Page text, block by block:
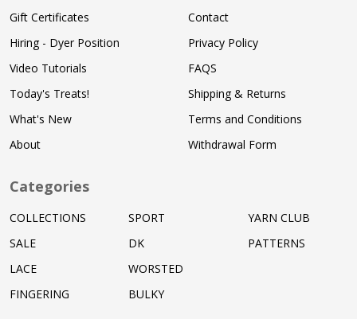
Gift Certificates
Hiring - Dyer Position
Video Tutorials
Today's Treats!
What's New
About
Contact
Privacy Policy
FAQS
Shipping & Returns
Terms and Conditions
Withdrawal Form
Categories
COLLECTIONS
SALE
LACE
FINGERING
SPORT
DK
WORSTED
BULKY
YARN CLUB
PATTERNS